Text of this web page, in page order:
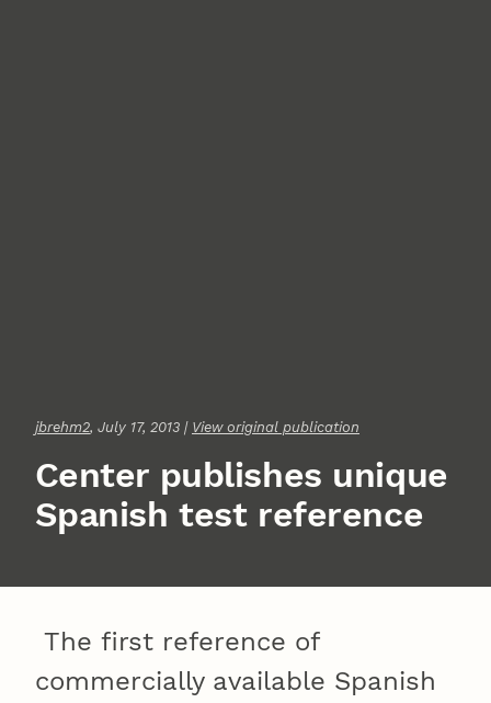
jbrehm2, July 17, 2013 | View original publication
Center publishes unique
Spanish test reference
The first reference of
commercially available Spanish